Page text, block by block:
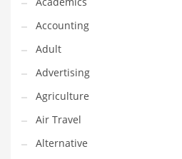
Classifieds
Clothing
Collectibles
Comics
Communication
Components
Computers
Accounting
Adult
Advertising
Agriculture
Air Travel
Alternative